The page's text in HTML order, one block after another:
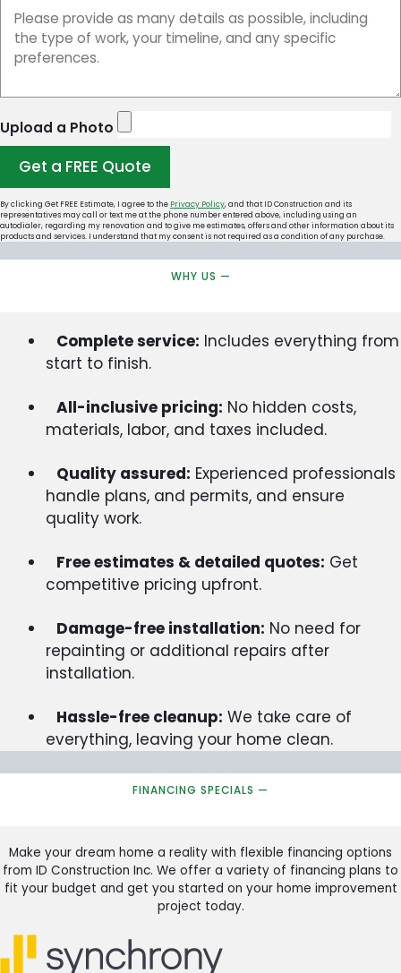
Upload a Photo
Get a FREE Quote
By clicking Get FREE Estimate, I agree to the Privacy Policy, and that ID Construction and its
representatives may call or text me at the phone number entered above, including using an
autodialer, regarding my renovation and to give me estimates, offers and other information about its
products and services. I understand that my consent is not required as a condition of any purchase.
WHY US —
Complete service: Includes everything from
start to finish.
All-inclusive pricing: No hidden costs,
materials, labor, and taxes included.
Quality assured: Experienced professionals
handle plans, and permits, and ensure
quality work.
Free estimates & detailed quotes: Get
competitive pricing upfront.
Damage-free installation: No need for
repainting or additional repairs after
installation.
Hassle-free cleanup: We take care of
everything, leaving your home clean.
FINANCING SPECIALS —
Make your dream home a reality with flexible financing options
from ID Construction Inc. We offer a variety of financing plans to
fit your budget and get you started on your home improvement
project today.